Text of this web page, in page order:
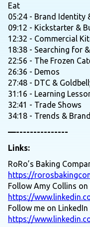
Eat
05:24 - Brand Identity
09:12 - Kickstarter &
12:32 - Commercial
18:38 - Searching for
22:56 - The Frozen
26:36 - Demos
27:48 - DTC &
31:16 - Learning
32:41 - Trade Shows
34:18 - Trends &
—---------------
Links:
RoRo’s Baking
https://
Follow Amy Collins on
https://
Follow me on LinkedIn
https://